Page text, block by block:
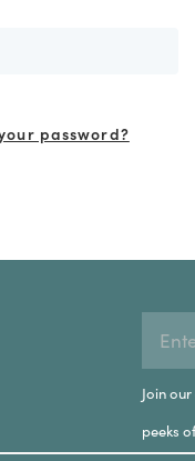
password?
Form
Field
Join
peeks